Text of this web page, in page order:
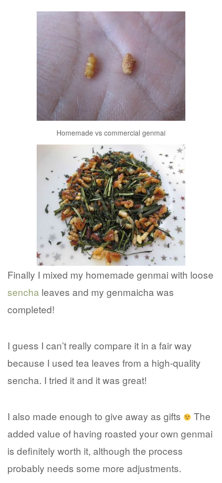
Homemade vs commercial genmai
Finally I mixed my homemade genmai with loose
sencha leaves and my genmaicha was
completed!
I guess I can’t really compare it in a fair way
because I used tea leaves from a high-quality
sencha. I tried it and it was great!
I also made enough to give away as gifts
The
added value of having roasted your own genmai
is definitely worth it, although the process
probably needs some more adjustments.